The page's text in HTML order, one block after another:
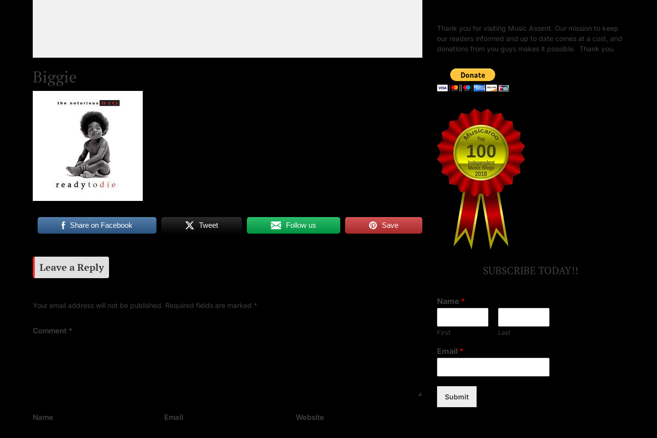
Biggie
Share on Facebook Tweet Follow us Save
Leave a Reply
Your email address will not be published. Required fields are marked *
Comment *
Name Email Website
Thank you for visiting Music Assent. Our mission to keep
our readers informed and up to date comes at a cost, and
donations from you guys makes it possible. Thank you.
SUBSCRIBE TODAY!!
Name *
First Last
Email *
Submit